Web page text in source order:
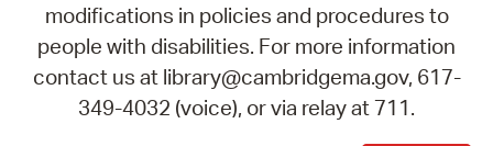
modifications in policies and procedures to
people with disabilities. For more information
contact us at library@cambridgema.gov, 617-
349-4032 (voice), or via relay at 711.